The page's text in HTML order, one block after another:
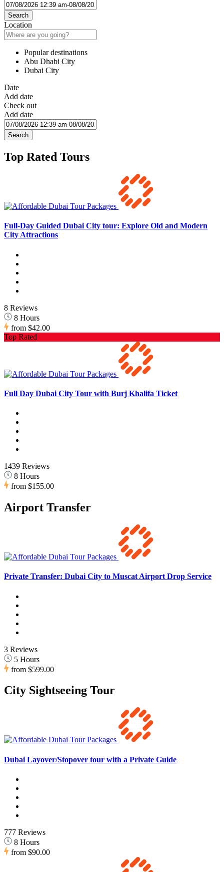
Search
Location
Popular destinations
Abu Dhabi City
Dubai City
Date
Add date
Check out
Add date
Search
Top Rated Tours
Full-Day Guided Dubai City tour: Explore Old and Modern
City Attractions
8 Reviews
8 Hours
from $42.00
Top Rated
Full Day Dubai City Tour with Burj Khalifa Ticket
1439 Reviews
8 Hours
from $155.00
Airport Transfer
Private Transfer: Dubai City to Muscat Airport Drop Service
3 Reviews
5 Hours
from $599.00
City Sightseeing Tour
Dubai Layover/Stopover tour with a Private Guide
777 Reviews
8 Hours
from $90.00